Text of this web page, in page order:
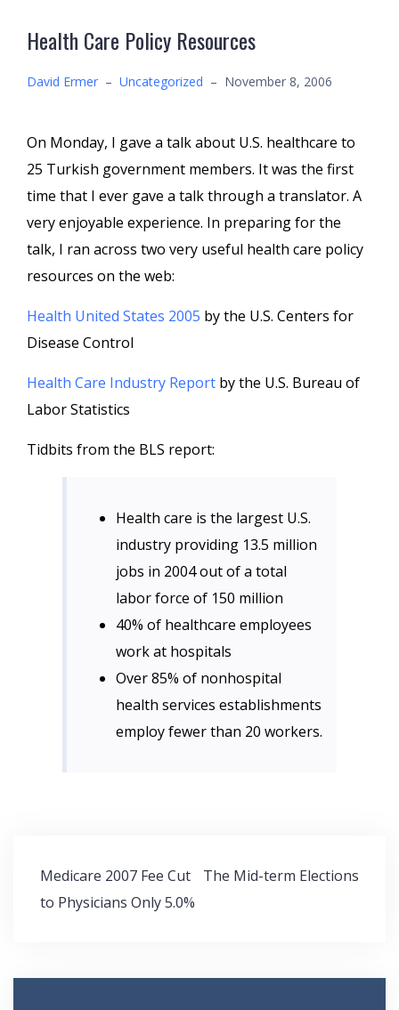
Health Care Policy Resources
David Ermer – Uncategorized – November 8, 2006
On Monday, I gave a talk about U.S. healthcare to
25 Turkish government members. It was the first
time that I ever gave a talk through a translator. A
very enjoyable experience. In preparing for the
talk, I ran across two very useful health care policy
resources on the web:
Health United States 2005 by the U.S. Centers for
Disease Control
Health Care Industry Report by the U.S. Bureau of
Labor Statistics
Tidbits from the BLS report:
Health care is the largest U.S.
industry providing 13.5 million
jobs in 2004 out of a total
labor force of 150 million
40% of healthcare employees
work at hospitals
Over 85% of nonhospital
health services establishments
employ fewer than 20 workers.
Post
navigation
Medicare 2007 Fee Cut
to Physicians Only 5.0%
The Mid-term Elections